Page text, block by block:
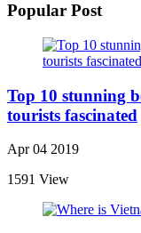
Popular Post
Top 10 stunning
tourists fascinated
Apr 04 2019
1591 View